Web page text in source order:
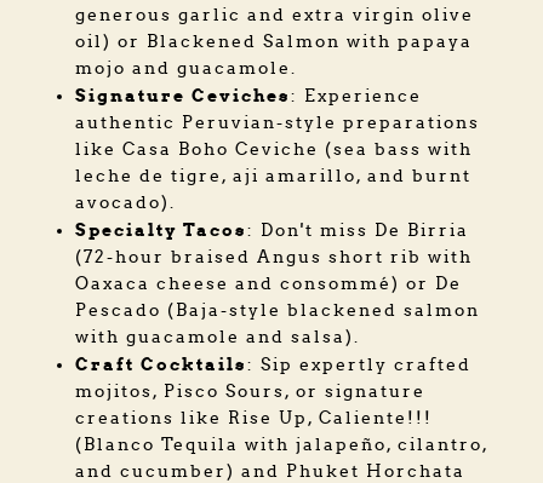
generous garlic and extra virgin olive
oil) or Blackened Salmon with papaya
mojo and guacamole.
Signature Ceviches: Experience
authentic Peruvian-style preparations
like Casa Boho Ceviche (sea bass with
leche de tigre, aji amarillo, and burnt
avocado).
Specialty Tacos: Don't miss De Birria
(72-hour braised Angus short rib with
Oaxaca cheese and consommé) or De
Pescado (Baja-style blackened salmon
with guacamole and salsa).
Craft Cocktails: Sip expertly crafted
mojitos, Pisco Sours, or signature
creations like Rise Up, Caliente!!!
(Blanco Tequila with jalapeño, cilantro,
and cucumber) and Phuket Horchata